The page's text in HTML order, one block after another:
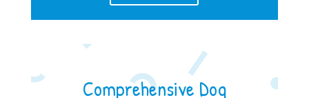
Comprehensive Dog